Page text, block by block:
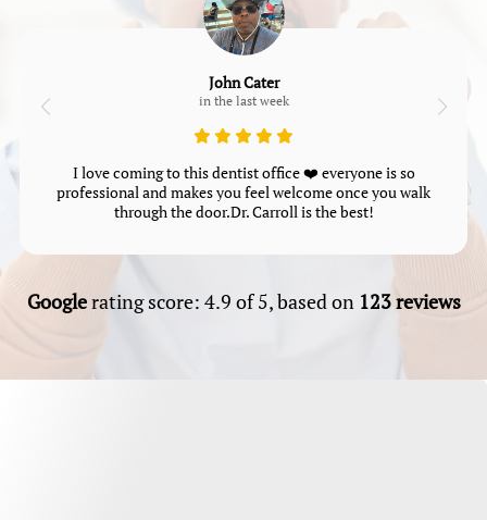
John Cater
in the last week
I love coming to this dentist office ❤️ everyone is so
professional and makes you feel welcome once you walk
through the door.Dr. Carroll is the best!
Googlerating score: 4.9 of 5, based on 123 reviews